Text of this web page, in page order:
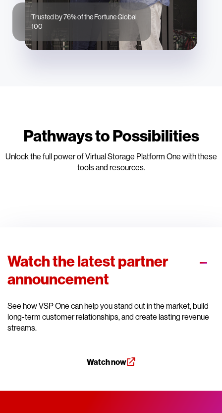
Trusted by 76% of the Fortune Global
100
Pathways to Possibilities
Unlock the full power of Virtual Storage Platform One with these
tools and resources.
Watch the latest partner
announcement
See how VSP One can help you stand out in the market, build
long-term customer relationships, and create lasting revenue
streams.
Watch now